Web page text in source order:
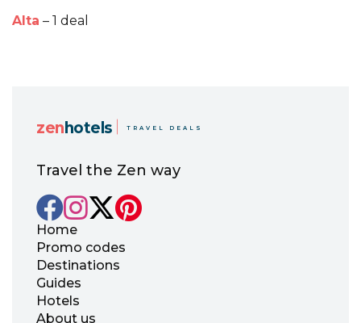
Alta – 1 deal
zenhotels TRAVEL DEALS
Travel the Zen way
Home
Promo codes
Destinations
Guides
Hotels
About us